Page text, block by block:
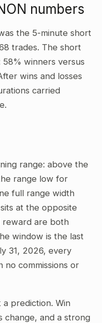
numbers
the 5-minute short
trades. The short
winners versus
wins and losses
carried
range: above the
range low for
full range width
at the opposite
reward are both
window is the last
31, 2026, every
no commissions or
a prediction. Win
change, and a strong